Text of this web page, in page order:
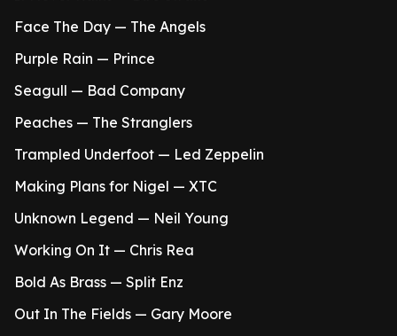
Face The Day — The Angels
Purple Rain — Prince
Seagull — Bad Company
Peaches — The Stranglers
Trampled Underfoot — Led Zeppelin
Making Plans for Nigel — XTC
Unknown Legend — Neil Young
Working On It — Chris Rea
Bold As Brass — Split Enz
Out In The Fields — Gary Moore